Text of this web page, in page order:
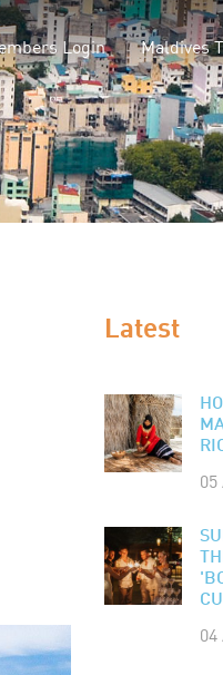
Login Maldives
Latest